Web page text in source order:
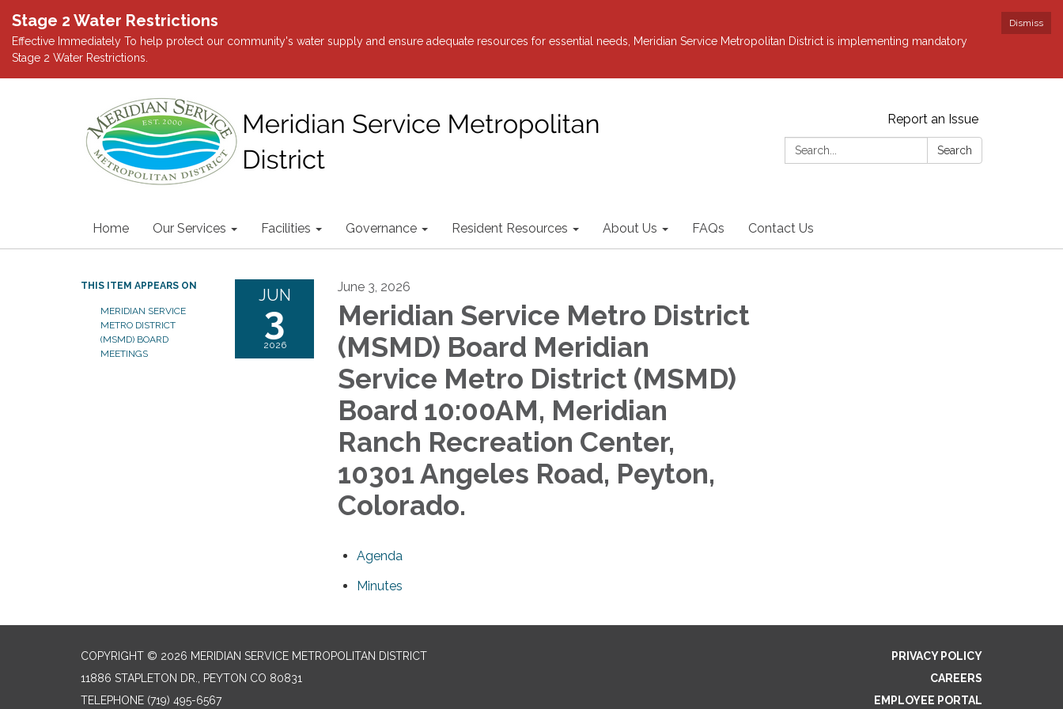
Dismiss
Stage 2 Water Restrictions
Effective Immediately To help protect our community's water supply and ensure adequate resources for essential needs, Meridian Service Metropolitan District is implementing mandatory
Stage 2 Water Restrictions.
Report an Issue
Search:
Search
Home Our Services Facilities Governance Resident Resources About Us FAQs Contact Us
THIS ITEM APPEARS ON
MERIDIAN SERVICE
METRO DISTRICT
(MSMD) BOARD
MEETINGS
JUN
3
2026
June 3, 2026
Meridian Service Metro District
(MSMD) Board Meridian
Service Metro District (MSMD)
Board 10:00AM, Meridian
Ranch Recreation Center,
10301 Angeles Road, Peyton,
Colorado.
Agenda
Minutes
COPYRIGHT © 2026 MERIDIAN SERVICE METROPOLITAN DISTRICT
11886 STAPLETON DR., PEYTON CO 80831
TELEPHONE (719) 495-6567
PRIVACY POLICY
CAREERS
EMPLOYEE PORTAL